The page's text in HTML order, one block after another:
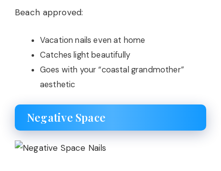
Beach approved:
Vacation nails even at home
Catches light beautifully
Goes with your “coastal grandmother”
aesthetic
Negative Space